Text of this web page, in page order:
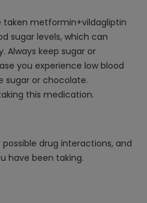
taken metformin+vildagliptin
sugar levels, which can
Always keep sugar or
you experience low blood
sugar or chocolate.
this medication.
drug interactions, and
have been taking.